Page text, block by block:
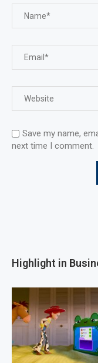
Save my name,
next time I comment.
Highlight in